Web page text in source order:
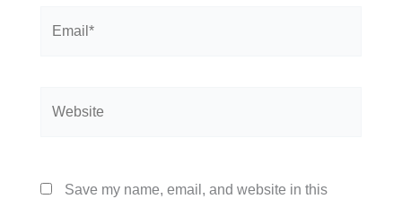
Save my name, email, and website in this